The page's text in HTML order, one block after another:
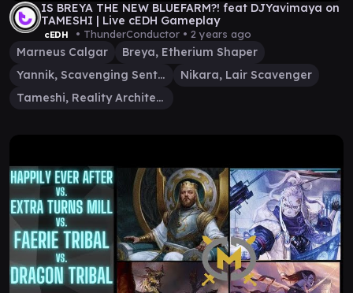
IS BREYA THE NEW BLUEFARM?! feat DJYavimaya on
TAMESHI | Live cEDH Gameplay
cEDH • ThunderConductor • 2 years ago
Marneus Calgar
Breya, Etherium Shaper
Yannik, Scavenging Sentinel
Nikara, Lair Scavenger
Tameshi, Reality Architect